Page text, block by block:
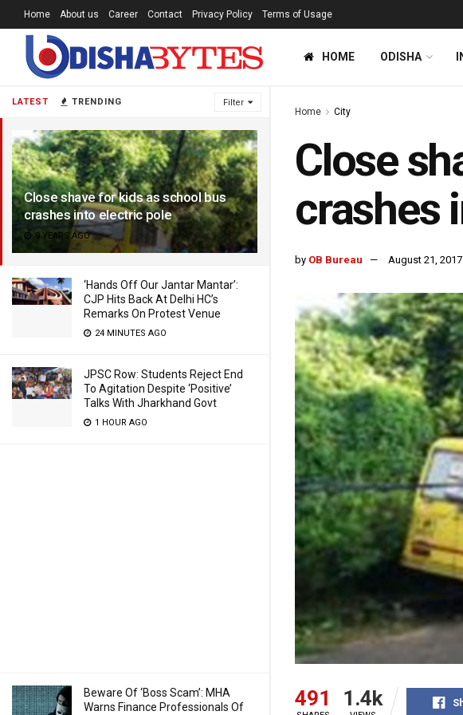
LATEST TRENDING Filter
Close shave for kids as school bus
crashes into electric pole
9 YEARS AGO
‘Hands Off Our Jantar Mantar’:
CJP Hits Back At Delhi HC’s
Remarks On Protest Venue
24 MINUTES AGO
JPSC Row: Students Reject End
To Agitation Despite ‘Positive’
Talks With Jharkhand Govt
1 HOUR AGO
Beware Of ‘Boss Scam’: MHA
Warns Finance Professionals Of
Home About us Career Contact Privacy Policy Terms of Usage
HOME ODISHA
Home City
Close
crashes
by OB Bureau August 21, 2017
491 1.4k